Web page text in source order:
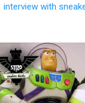
interview with